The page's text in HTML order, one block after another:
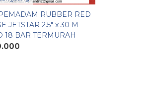
RUBBER RED
JETSTAR 2.5″ x 30 M
18 BAR TERMURAH